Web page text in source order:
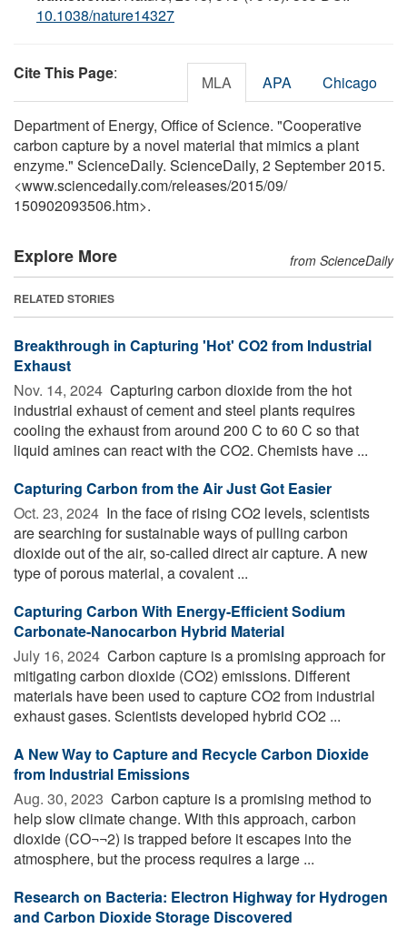
10.1038/nature14327
Cite This Page: MLA APA Chicago
Department of Energy, Office of Science. "Cooperative
carbon capture by a novel material that mimics a plant
enzyme." ScienceDaily. ScienceDaily, 2 September 2015.
<www.sciencedaily.com/releases/2015/09/
150902093506.htm>.
Explore More from ScienceDaily
RELATED STORIES
Breakthrough in Capturing 'Hot' CO2 from Industrial
Exhaust
Nov. 14, 2024  Capturing carbon dioxide from the hot
industrial exhaust of cement and steel plants requires
cooling the exhaust from around 200 C to 60 C so that
liquid amines can react with the CO2. Chemists have ...
Capturing Carbon from the Air Just Got Easier
Oct. 23, 2024  In the face of rising CO2 levels, scientists
are searching for sustainable ways of pulling carbon
dioxide out of the air, so-called direct air capture. A new
type of porous material, a covalent ...
Capturing Carbon With Energy-Efficient Sodium
Carbonate-Nanocarbon Hybrid Material
July 16, 2024  Carbon capture is a promising approach for
mitigating carbon dioxide (CO2) emissions. Different
materials have been used to capture CO2 from industrial
exhaust gases. Scientists developed hybrid CO2 ...
A New Way to Capture and Recycle Carbon Dioxide
from Industrial Emissions
Aug. 30, 2023  Carbon capture is a promising method to
help slow climate change. With this approach, carbon
dioxide (CO¬¬2) is trapped before it escapes into the
atmosphere, but the process requires a large ...
Research on Bacteria: Electron Highway for Hydrogen
and Carbon Dioxide Storage Discovered